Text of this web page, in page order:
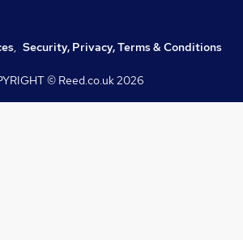
, Security, Privacy, Terms & Conditions
© Reed.co.uk2026